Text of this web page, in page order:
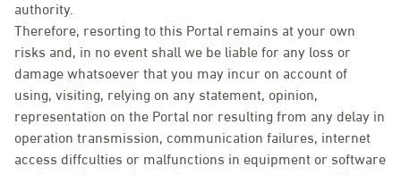
authority.
Therefore, resorting to this Portal remains at your own
risks and, in no event shall we be liable for any loss or
damage whatsoever that you may incur on account of
using, visiting, relying on any statement, opinion,
representation on the Portal nor resulting from any delay in
operation transmission, communication failures, internet
access diffculties or malfunctions in equipment or software